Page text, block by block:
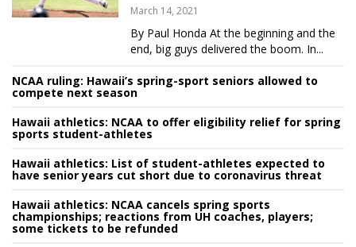
March 14, 2021
By Paul Honda At the beginning and the
end, big guys delivered the boom. In...
NCAA ruling: Hawaii’s spring-sport seniors allowed to
compete next season
Hawaii athletics: NCAA to offer eligibility relief for spring
sports student-athletes
Hawaii athletics: List of student-athletes expected to
have senior years cut short due to coronavirus threat
Hawaii athletics: NCAA cancels spring sports
championships; reactions from UH coaches, players;
some tickets to be refunded